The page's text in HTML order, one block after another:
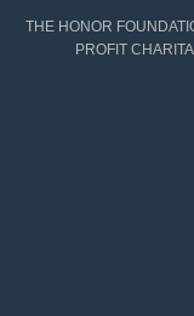
THE HONOR
PROFIT